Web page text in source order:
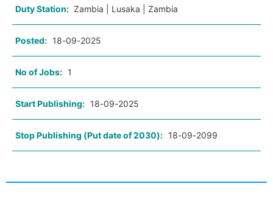
Duty Station: Zambia | Lusaka | Zambia
Posted: 18-09-2025
No of Jobs: 1
Start Publishing: 18-09-2025
Stop Publishing (Put date of 2030): 18-09-2099